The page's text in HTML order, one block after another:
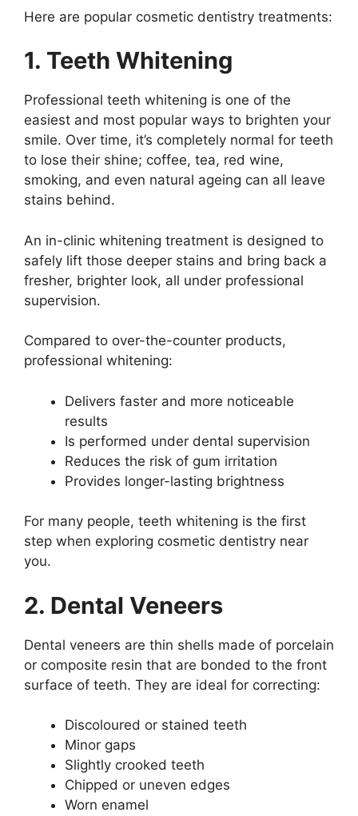
Here are popular cosmetic dentistry treatments:
1. Teeth Whitening
Professional teeth whitening is one of the
easiest and most popular ways to brighten your
smile. Over time, it’s completely normal for teeth
to lose their shine; coffee, tea, red wine,
smoking, and even natural ageing can all leave
stains behind.
An in-clinic whitening treatment is designed to
safely lift those deeper stains and bring back a
fresher, brighter look, all under professional
supervision.
Compared to over-the-counter products,
professional whitening:
Delivers faster and more noticeable
results
Is performed under dental supervision
Reduces the risk of gum irritation
Provides longer-lasting brightness
For many people, teeth whitening is the first
step when exploring cosmetic dentistry near
you.
2. Dental Veneers
Dental veneers are thin shells made of porcelain
or composite resin that are bonded to the front
surface of teeth. They are ideal for correcting:
Discoloured or stained teeth
Minor gaps
Slightly crooked teeth
Chipped or uneven edges
Worn enamel